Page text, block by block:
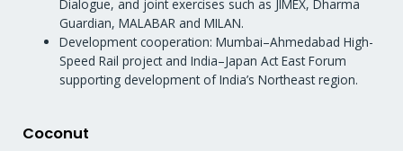
Dialogue, and joint exercises such as JIMEX, Dharma
Guardian, MALABAR and MILAN.
Development cooperation: Mumbai–Ahmedabad High-
Speed Rail project and India–Japan Act East Forum
supporting development of India’s Northeast region.
Coconut